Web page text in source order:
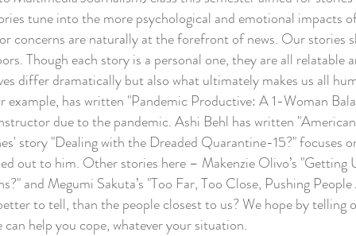
tune into the more psychological and emotional impacts
concerns are naturally at the forefront of news. Our
Though each story is a personal one, they are all
differ dramatically but also what ultimately makes us all
has written "Pandemic Productive: A 1-Woman
due to the pandemic. Ashi Behl has written
story "Dealing with the Dreaded Quarantine-15?"
out to him. Other stories here – Makenzie Olivo’s
and Megumi Sakuta’s "Too Far, Too Close, Pushing
to tell, than the people closest to us? We hope by telling
help you cope, whatever your situation.